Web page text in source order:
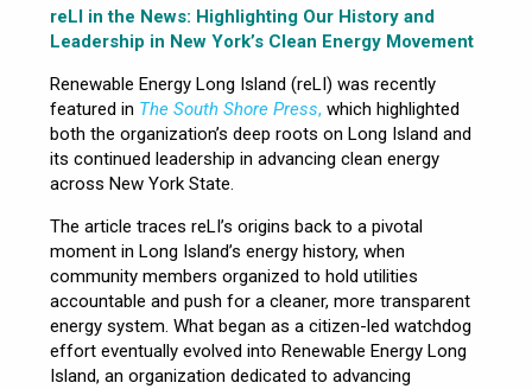
reLI in the News: Highlighting Our History and
Leadership in New York’s Clean Energy Movement
Renewable Energy Long Island (reLI) was recently
featured in The South Shore Press, which highlighted
both the organization’s deep roots on Long Island and
its continued leadership in advancing clean energy
across New York State.
The article traces reLI’s origins back to a pivotal
moment in Long Island’s energy history, when
community members organized to hold utilities
accountable and push for a cleaner, more transparent
energy system. What began as a citizen-led watchdog
effort eventually evolved into Renewable Energy Long
Island, an organization dedicated to advancing